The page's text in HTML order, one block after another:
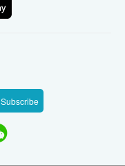
Subscribe